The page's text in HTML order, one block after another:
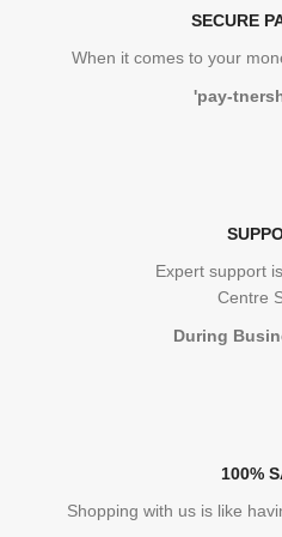
SECURE
When it comes to your
'pay-
Expert support
Centre
During
100%
Shopping with us is like